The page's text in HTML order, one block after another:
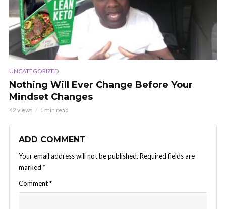
UNCATEGORIZED
Nothing Will Ever Change Before Your
Mindset Changes
42 views 1 min read
ADD COMMENT
Your email address will not be published. Required fields are
marked *
Comment*